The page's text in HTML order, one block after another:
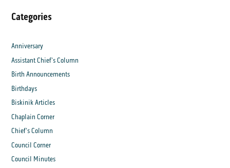
Categories
Anniversary
Assistant Chief's Column
Birth Announcements
Birthdays
Biskinik Articles
Chaplain Corner
Chief's Column
Council Corner
Council Minutes